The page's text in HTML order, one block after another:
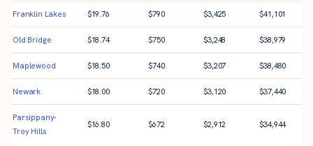
Franklin Lakes $19.76 $790 $3,425 $41,101
Old Bridge $18.74 $750 $3,248 $38,979
Maplewood $18.50 $740 $3,207 $38,480
Newark $18.00 $720 $3,120 $37,440
Parsippany-
Troy Hills
$16.80 $672 $2,912 $34,944